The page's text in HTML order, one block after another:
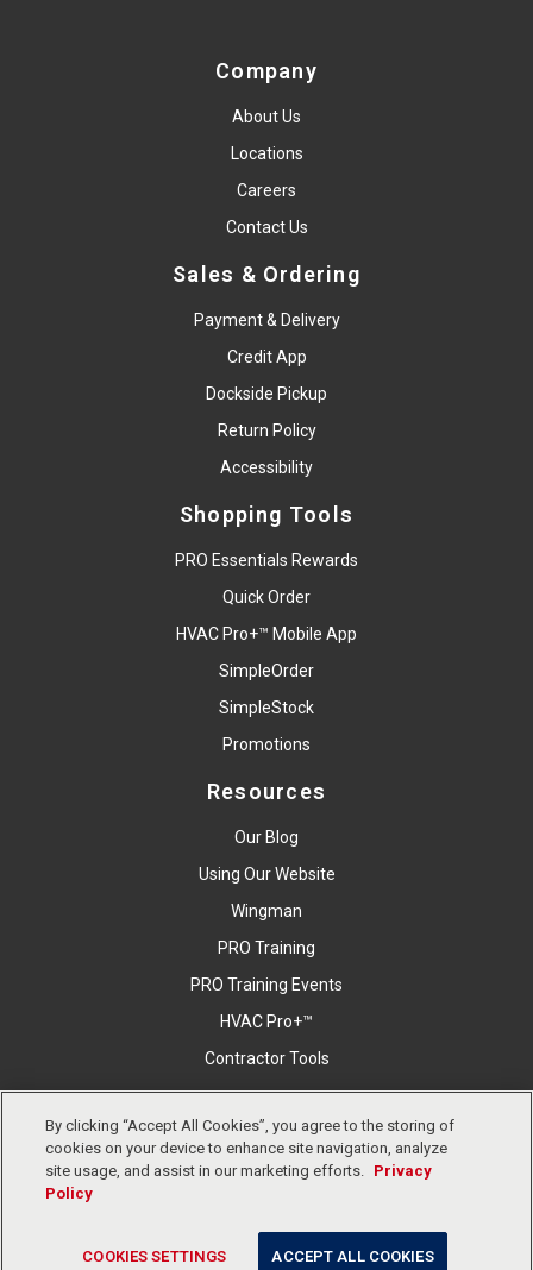
Company
About Us
Locations
Careers
Contact Us
Sales & Ordering
Payment & Delivery
Credit App
Dockside Pickup
Return Policy
Accessibility
Shopping Tools
PRO Essentials Rewards
Quick Order
HVAC Pro+™ Mobile App
SimpleOrder
SimpleStock
Promotions
Resources
Our Blog
Using Our Website
Wingman
PRO Training
PRO Training Events
HVAC Pro+™
Contractor Tools
Copyright © East Coast Metal Distributors, Inc. All Right
Reserved.Privacy Policy Cookies Settings
Terms &
By clicking “Accept All Cookies”, you agree to the storing of
cookies on your device to enhance site navigation, analyze
site usage, and assist in our marketing efforts. Privacy
Policy
COOKIES SETTINGS ACCEPT ALL COOKIES